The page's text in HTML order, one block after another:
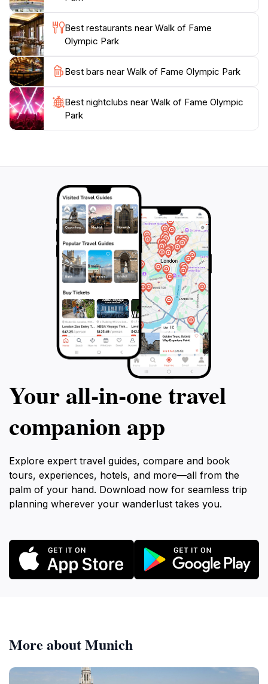
nature meets the allure of celebrity culture. The Walk
of Fame is not just a stroll through a park; it is an
experience that pays homage to those who have
shaped popular culture while providing a picturesque
Best restaurants near Walk of Fame
Olympic Park
Best bars near Walk of Fame Olympic Park
Best nightclubs near Walk of Fame Olympic
Park
Your all‑in‑one travel
companion app
Explore expert travel guides, compare and book
tours, experiences, hotels, and more—all from the
palm of your hand. Download now for seamless trip
planning wherever your wanderlust takes you.
More about Munich